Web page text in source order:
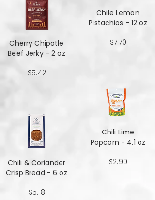
Cherry Chipotle​​​​​​​
Beef Jerky - 2 oz
$5.42
Chili & Coriander
Crisp Bread - 6 oz
$5.18
Chile Lemon
Pistachios - 12 oz
$7.70
Chili Lime
Popcorn - 4.1 oz
$2.90